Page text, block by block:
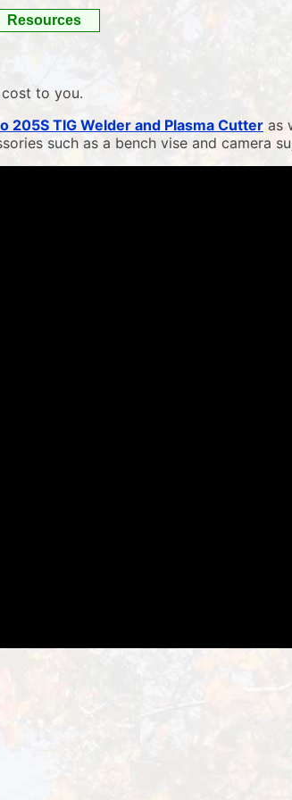
Resources
to you.
205S TIG Welder and Plasma Cutter as
such as a bench vise and camera